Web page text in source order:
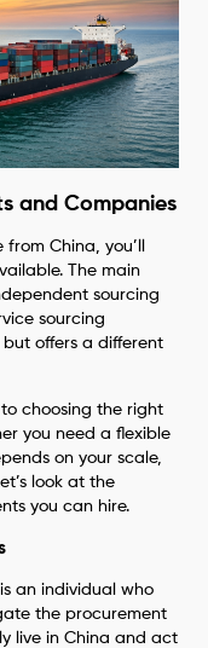
and Companies
China, you’ll
The main
sourcing
sourcing
offers a different
choosing the right
you need a flexible
on your scale,
look at the
you can hire.
an individual who
the procurement
live in China and act